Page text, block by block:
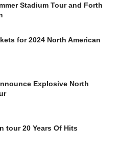
Stadium Tour and Forth
for 2024 North American
Explosive North
tour 20 Years Of Hits